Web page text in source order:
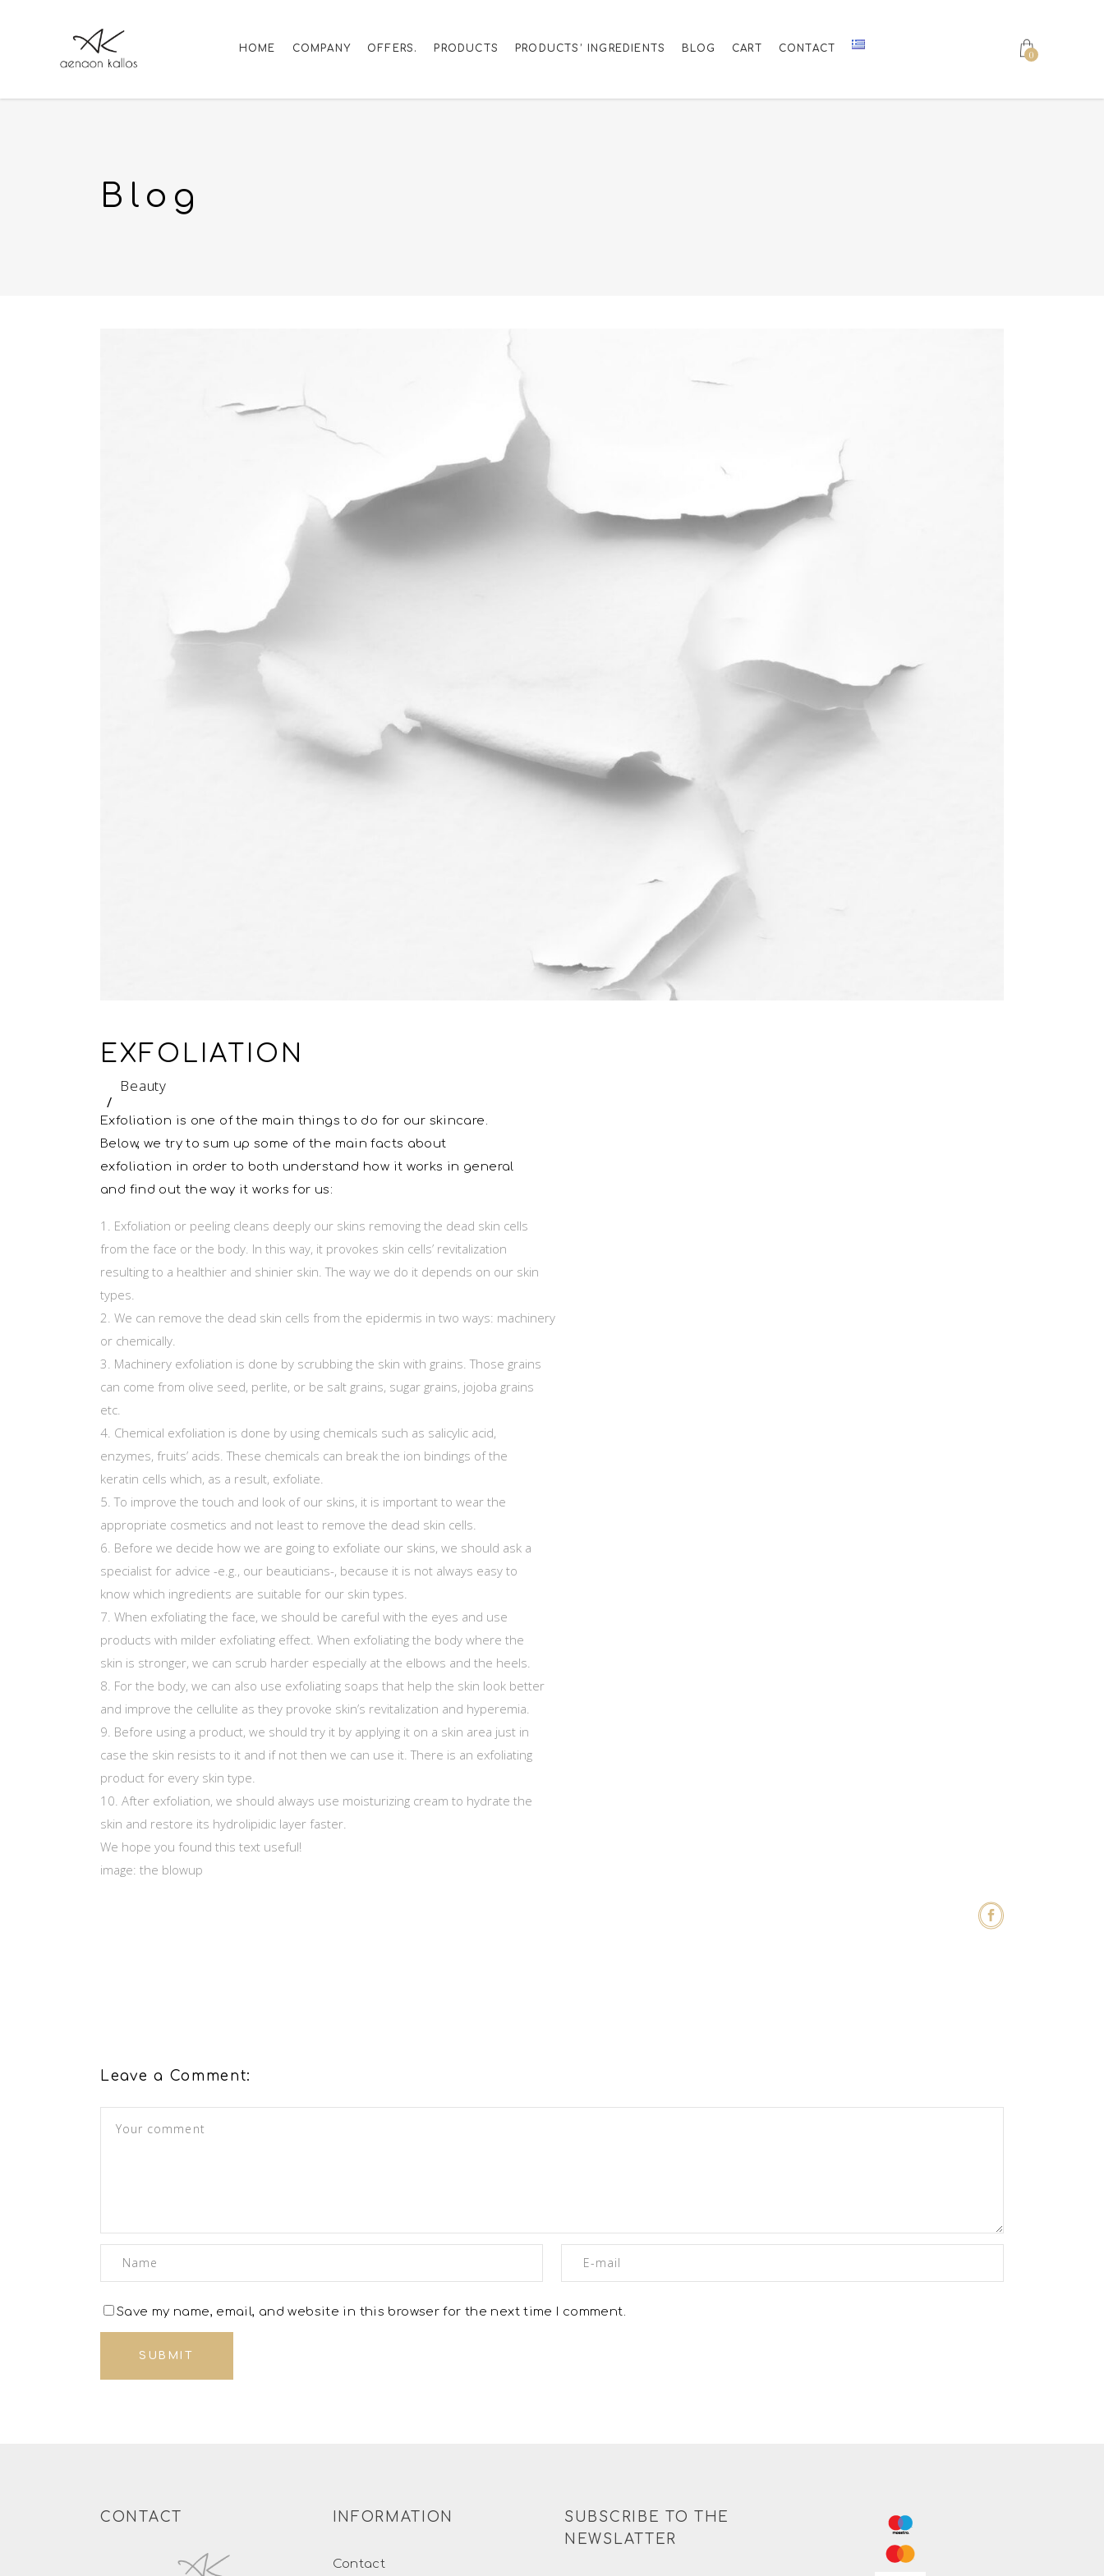
HOME COMPANY OFFERS. PRODUCTS PRODUCTS’ INGREDIENTS BLOG CART CONTACT
0
Blog
EXFOLIATION
Beauty
Exfoliation is one of the main things to do for our skincare.
Below, we try to sum up some of the main facts about
exfoliation in order to both understand how it works in general
and find out the way it works for us:
Exfoliation or peeling cleans deeply our skins removing the dead skin cells
from the face or the body. In this way, it provokes skin cells’ revitalization
resulting to a healthier and shinier skin. The way we do it depends on our skin
types.
We can remove the dead skin cells from the epidermis in two ways: machinery
or chemically.
Machinery exfoliation is done by scrubbing the skin with grains. Those grains
can come from olive seed, perlite, or be salt grains, sugar grains, jojoba grains
etc.
Chemical exfoliation is done by using chemicals such as salicylic acid,
enzymes, fruits’ acids. These chemicals can break the ion bindings of the
keratin cells which, as a result, exfoliate.
To improve the touch and look of our skins, it is important to wear the
appropriate cosmetics and not least to remove the dead skin cells.
Before we decide how we are going to exfoliate our skins, we should ask a
specialist for advice -e.g., our beauticians-, because it is not always easy to
know which ingredients are suitable for our skin types.
When exfoliating the face, we should be careful with the eyes and use
products with milder exfoliating effect. When exfoliating the body where the
skin is stronger, we can scrub harder especially at the elbows and the heels.
For the body, we can also use exfoliating soaps that help the skin look better
and improve the cellulite as they provoke skin’s revitalization and hyperemia.
Before using a product, we should try it by applying it on a skin area just in
case the skin resists to it and if not then we can use it. There is an exfoliating
product for every skin type.
After exfoliation, we should always use moisturizing cream to hydrate the
skin and restore its hydrolipidic layer faster.
We hope you found this text useful!
image: the blowup
Leave a Comment:
Save my name, email, and website in this browser for the next time I comment.
CONTACT INFORMATION
Contact
SUBSCRIBE TO THE
NEWSLATTER